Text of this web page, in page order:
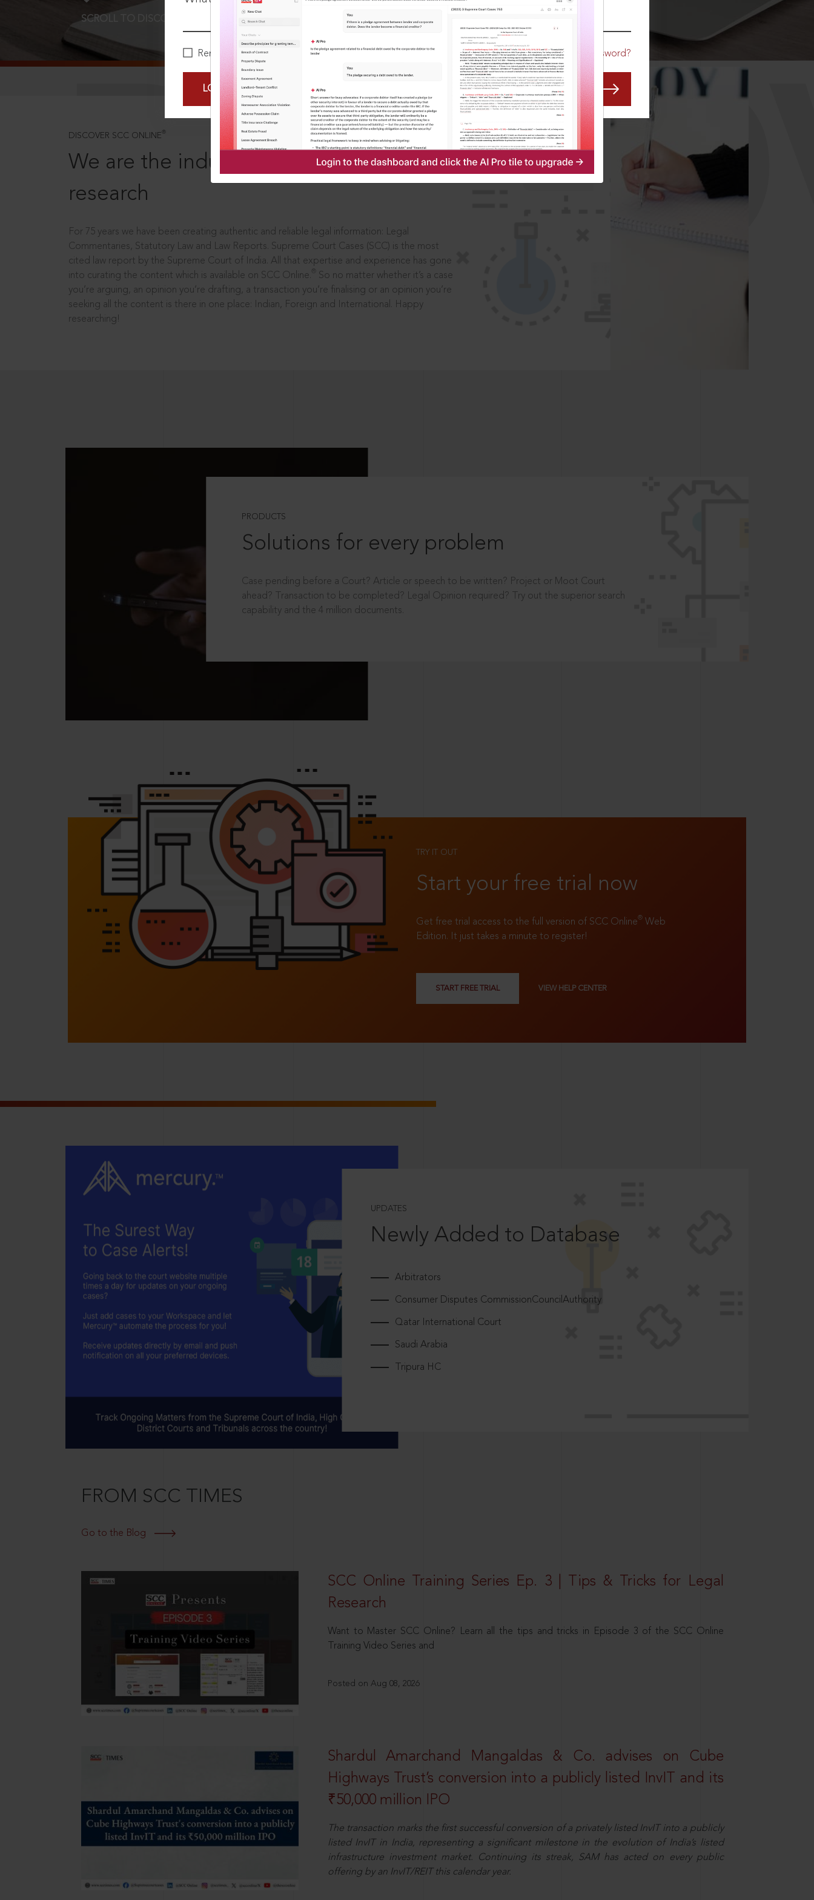
Remember Me Forgot Password?
LOGIN NOW
SCROLL TO DISCOVER MORE
DISCOVER SCC ONLINE ®
We are the industry leaders, in legal
research
For 75 years we have been creating authentic and reliable legal information: Legal
Commentaries, Statutory Law and Law Reports. Supreme Court Cases (SCC) is the most
cited law report by the Supreme Court of India. All that expertise and experience has gone
into curating the content which is available on SCC Online.
So no matter whether it’s a case
you’re arguing, an opinion you’re drafting, a transaction you’re finalising or an opinion you’re
seeking all the content is there in one place: Indian, Foreign and International. Happy
researching!
PRODUCTS
Solutions for every problem
Case pending before a Court? Article or speech to be written? Project or Moot Court
ahead? Transaction to be completed? Legal Opinion required? Try out the superior search
capability and the 4 million documents.
TRY IT OUT
Start your free trial now
Get free trial access to the full version of SCC Online® Web
Edition. It just takes a minute to register!
START FREE TRIAL VIEW HELP CENTER
UPDATES
Newly Added to Database
Arbitrators
Consumer Disputes CommissionCouncilAuthority
Qatar International Court
Saudi Arabia
Tripura HC
FROM SCC TIMES
Go to the Blog
SCC Online Training Series Ep. 3 | Tips & Tricks for Legal
Research
Want to Master SCC Online? Learn all the tips and tricks in Episode 3 of the SCC Online
Training Video Series and
Posted on Aug 08, 2026
Shardul Amarchand Mangaldas & Co. advises on Cube
Highways Trust’s conversion into a publicly listed InvIT and its
₹50,000 million IPO
The transaction marks the first successful conversion of a privately listed InvIT into a publicly
listed InvIT in India, representing a significant milestone in the evolution of India’s listed
infrastructure investment market. Continuing its streak, SAM has acted on every public
offering by an InvIT/REIT this calendar year.